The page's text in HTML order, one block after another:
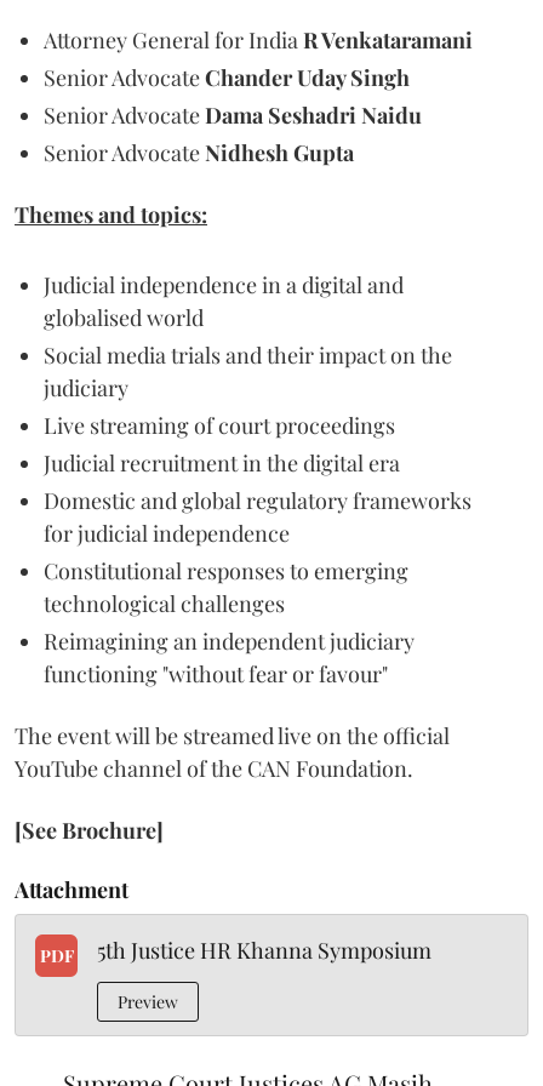
Attorney General for IndiaR Venkataramani
Senior AdvocateChander Uday Singh
Senior AdvocateDama Seshadri Naidu
Senior AdvocateNidhesh Gupta
Themes and topics:
Judicial independence in a digital and
globalised world
Social media trials and their impact on the
judiciary
Live streaming of court proceedings
Judicial recruitment in the digital era
Domestic and global regulatory frameworks
for judicial independence
Constitutional responses to emerging
technological challenges
Reimagining an independent judiciary
functioning "without fear or favour"
The event will be streamed live on the official
YouTube channel of the CAN Foundation.
[See Brochure]
Attachment
PDF 5th Justice HR Khanna Symposium
Preview